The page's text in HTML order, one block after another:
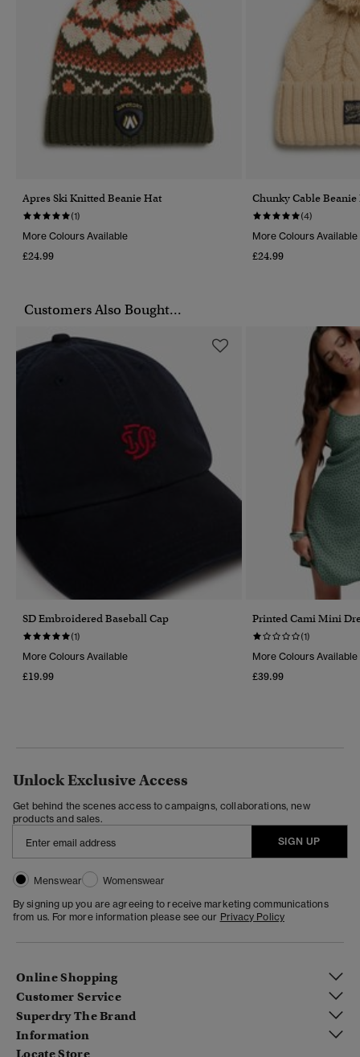
Apres Ski Knitted Beanie Hat
(1)
More Colours Available
£24.99
Chunky Cable Beanie
(4)
More Colours Available
£24.99
Customers Also Bought...
SD Embroidered Baseball Cap
(1)
More Colours Available
£19.99
Printed Cami Mini
(1)
More Colours Available
£39.99
Unlock Exclusive Access
Get behind the scenes access to campaigns, collaborations, new
products and sales.
SIGN UP
Menswear
Womenswear
By signing up you are agreeing to receive marketing communications
from us. For more information please see our Privacy Policy
Online Shopping
Customer Service
Superdry The Brand
Information
Locate Store